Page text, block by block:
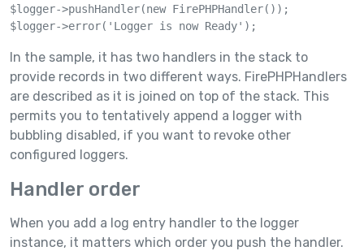
$logger->pushHandler(new FirePHPHandler());
$logger->error('Logger is now Ready');
In the sample, it has two handlers in the stack to
provide records in two different ways. FirePHPHandlers
are described as it is joined on top of the stack. This
permits you to tentatively append a logger with
bubbling disabled, if you want to revoke other
configured loggers.
Handler order
When you add a log entry handler to the logger
instance, it matters which order you push the handler.